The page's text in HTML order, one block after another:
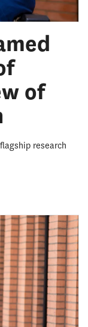
of
research